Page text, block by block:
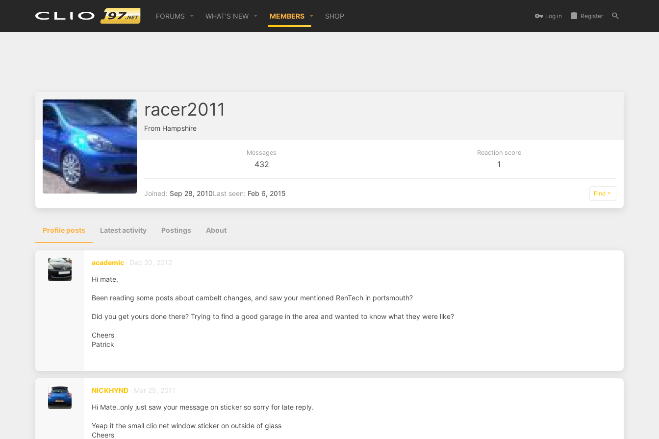
FORUMS WHAT'S NEW MEMBERS SHOP Log in Register
racer2011
From Hampshire
Messages
432
Reaction score
1
Joined Sep 28, 2010Last seen Feb 6, 2015 Find
Profile posts Latest activity Postings About
academic
Dec 20, 2012
Hi mate,
Been reading some posts about cambelt changes, and saw your mentioned RenTech in portsmouth?
Did you get yours done there? Trying to find a good garage in the area and wanted to know what they were like?
Cheers
Patrick
NICKHYND
Mar 25, 2011
Hi Mate..only just saw your message on sticker so sorry for late reply.
Yeap it the small clio net window sticker on outside of glass
Cheers